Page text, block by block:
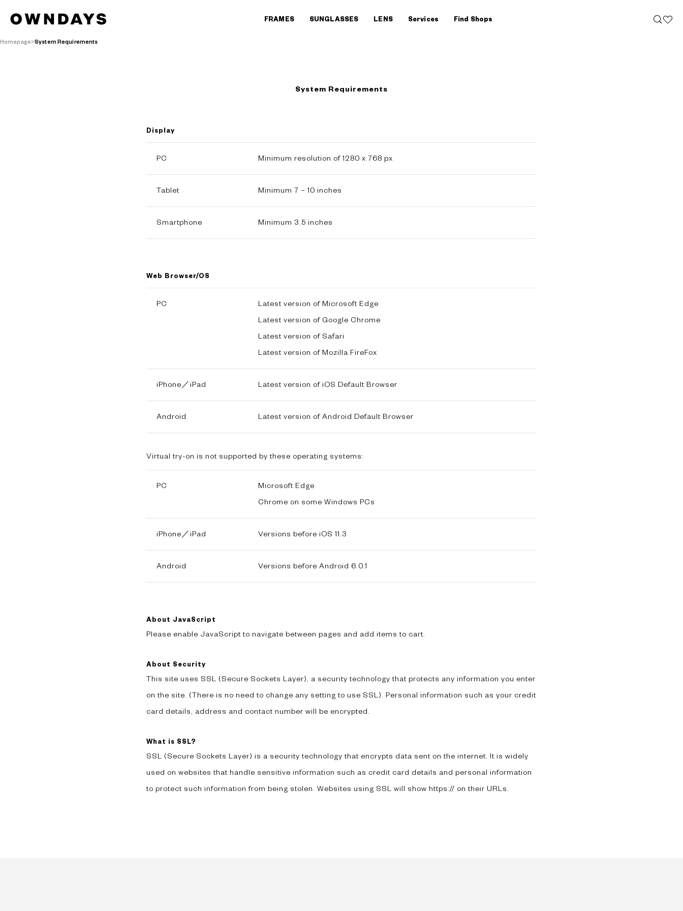
FRAMES SUNGLASSES LENS Services Find Shops
Homepage System Requirements
System Requirements
Display
PC Minimum resolution of 1280 x 768 px
Tablet Minimum 7 – 10 inches
Smartphone Minimum 3.5 inches
Web Browser/OS
PC Latest version of Microsoft Edge
Latest version of Google Chrome
Latest version of Safari
Latest version of Mozilla FireFox
iPhone／iPad Latest version of iOS Default Browser
Android Latest version of Android Default Browser
Virtual try-on is not supported by these operating systems:
PC Microsoft Edge
Chrome on some Windows PCs
iPhone／iPad Versions before iOS 11.3
Android Versions before Android 6.0.1
About JavaScript
Please enable JavaScript to navigate between pages and add items to cart.
About Security
This site uses SSL (Secure Sockets Layer), a security technology that protects any information you enter
on the site. (There is no need to change any setting to use SSL). Personal information such as your credit
card details, address and contact number will be encrypted.
What is SSL?
SSL (Secure Sockets Layer) is a security technology that encrypts data sent on the internet. It is widely
used on websites that handle sensitive information such as credit card details and personal information
to protect such information from being stolen. Websites using SSL will show https:// on their URLs.